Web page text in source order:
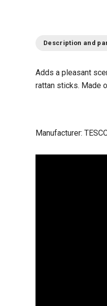
Description and
Adds a pleasant
rattan sticks. Made
Manufacturer: